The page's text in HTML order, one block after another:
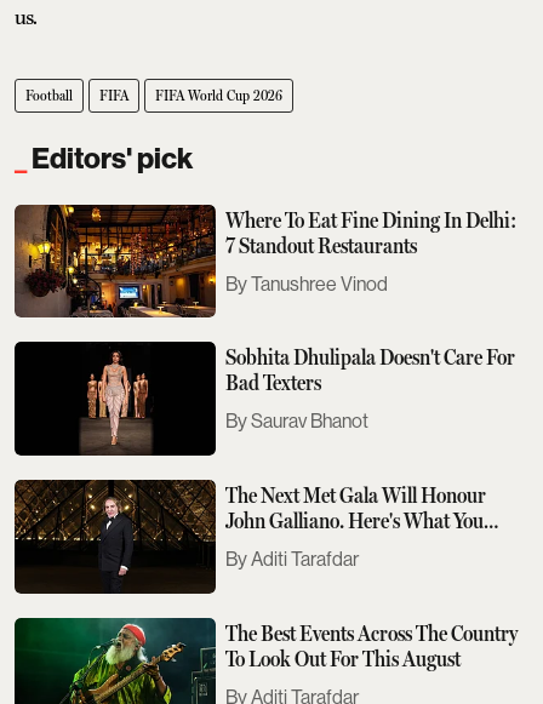
us.
Football FIFA FIFA World Cup 2026
Editors' pick
Where To Eat Fine Dining In Delhi:
7 Standout Restaurants
Tanushree Vinod
Sobhita Dhulipala Doesn't Care For
Bad Texters
Saurav Bhanot
The Next Met Gala Will Honour
John Galliano. Here's What You
Need To Know
Aditi Tarafdar
The Best Events Across The Country
To Look Out For This August
Aditi Tarafdar